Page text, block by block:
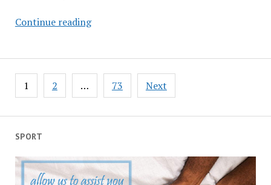
SPORT
to
Continue readingJudith
give
decades
on
Posts
pagination
1 2 … 73 Next